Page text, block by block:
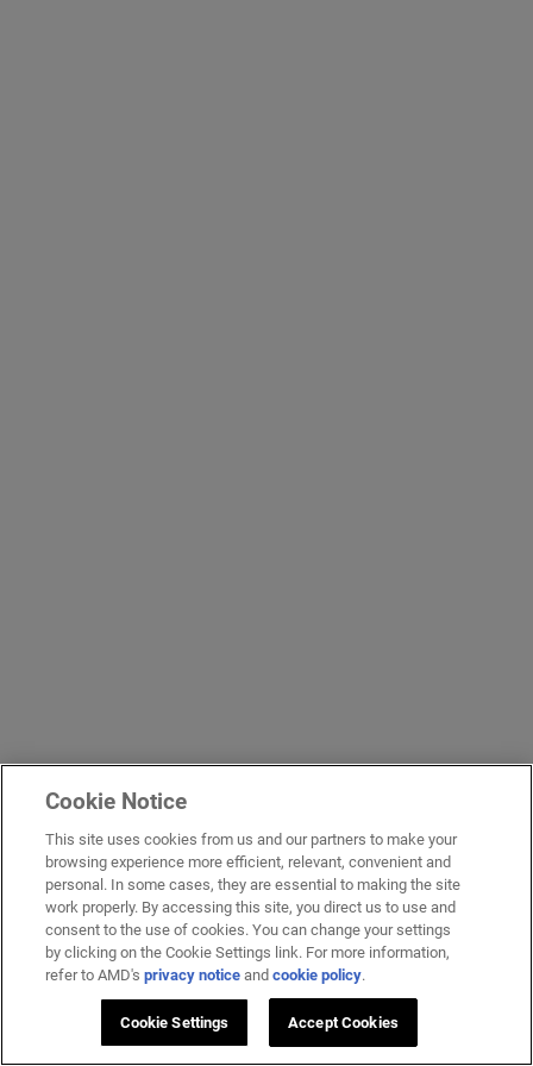
Cookie Notice
This site uses cookies from us and our partners to make your
browsing experience more efficient, relevant, convenient and
personal. In some cases, they are essential to making the site
work properly. By accessing this site, you direct us to use and
consent to the use of cookies. You can change your settings
by clicking on the Cookie Settings link. For more information,
refer to AMD'sprivacy notice andcookie policy.
Cookie Settings Accept Cookies